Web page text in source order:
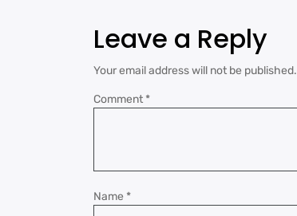
Leave a Reply
Your email address will not be published.
Comment *
Name *